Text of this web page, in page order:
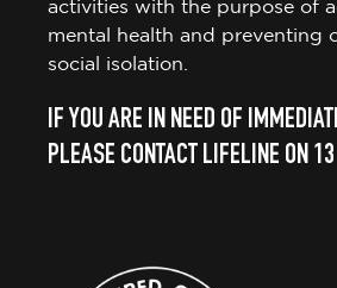
activities with the purpose of
mental health and preventing
social isolation.
IF YOU ARE IN NEED OF
PLEASE CONTACT LIFELINE ON